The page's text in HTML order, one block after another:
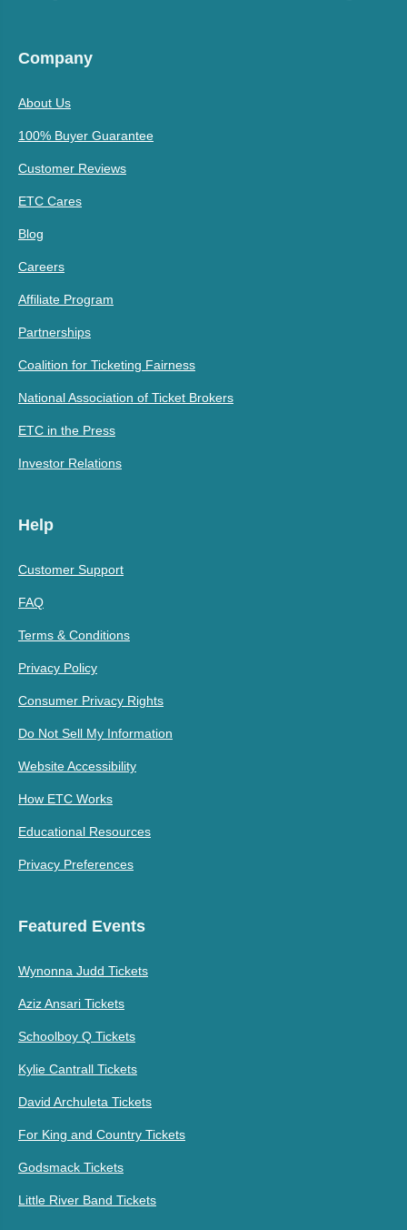
Company
About Us
100% Buyer Guarantee
Customer Reviews
ETC Cares
Blog
Careers
Affiliate Program
Partnerships
Coalition for Ticketing Fairness
National Association of Ticket Brokers
ETC in the Press
Investor Relations
Help
Customer Support
FAQ
Terms & Conditions
Privacy Policy
Consumer Privacy Rights
Do Not Sell My Information
Website Accessibility
How ETC Works
Educational Resources
Privacy Preferences
Featured Events
Wynonna Judd Tickets
Aziz Ansari Tickets
Schoolboy Q Tickets
Kylie Cantrall Tickets
David Archuleta Tickets
For King and Country Tickets
Godsmack Tickets
Little River Band Tickets